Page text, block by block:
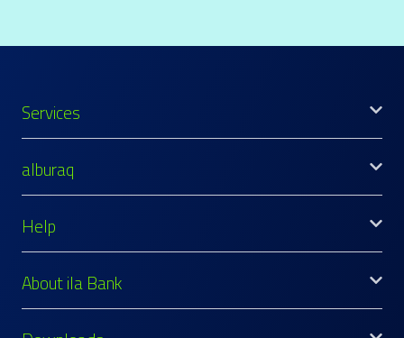
Services
alburaq
Help
About ila Bank